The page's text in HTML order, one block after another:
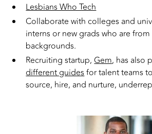
Lesbians Who Tech
Collaborate with colleges and
interns or new grads who are from
backgrounds.
Recruiting startup,Gem, has also
different guidesfor talent teams
source, hire, and nurture,